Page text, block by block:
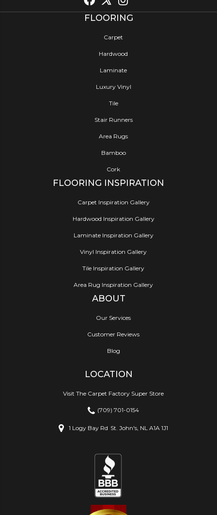
FLOORING
Carpet
Hardwood
Laminate
Luxury Vinyl
Tile
Stair Runners
Area Rugs
Bamboo
Cork
FLOORING INSPIRATION
Carpet Inspiration Gallery
Hardwood Inspiration Gallery
Laminate Inspiration Gallery
Vinyl Inspiration Gallery
Tile Inspiration Gallery
Area Rug Inspiration Gallery
ABOUT
Our Services
Customer Reviews
Blog
LOCATION
Visit The Carpet Factory Super Store
(709) 701-0154
1 Logy Bay Rd St. John's, NL A1A 1J1